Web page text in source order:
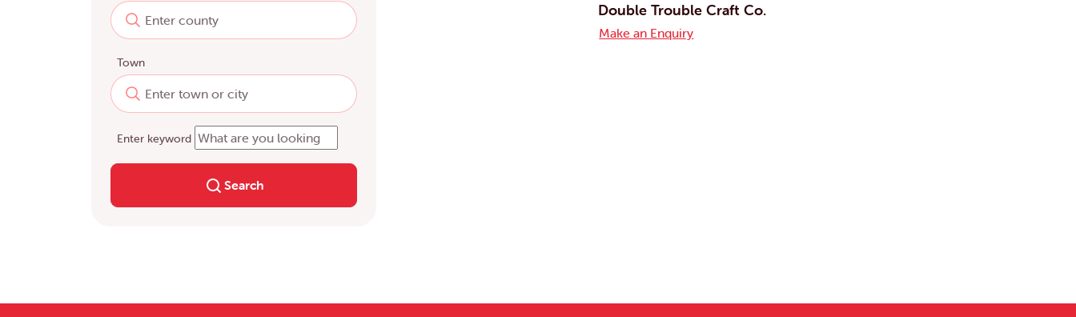
Town
Enter keyword
Search
Double Trouble Craft Co.
Make an Enquiry